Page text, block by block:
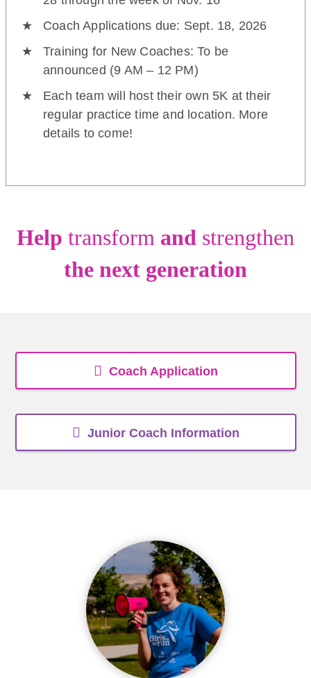
Coach Applications due: Sept. 18, 2026
Training for New Coaches: To be
announced (9 AM – 12 PM)
Each team will host their own 5K at their
regular practice time and location. More
details to come!
Help transform and strengthen
the next generation
Coach Application
Junior Coach Information